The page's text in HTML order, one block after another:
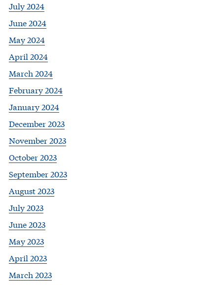
July 2024
June 2024
May 2024
April 2024
March 2024
February 2024
January 2024
December 2023
November 2023
October 2023
September 2023
August 2023
July 2023
June 2023
May 2023
April 2023
March 2023